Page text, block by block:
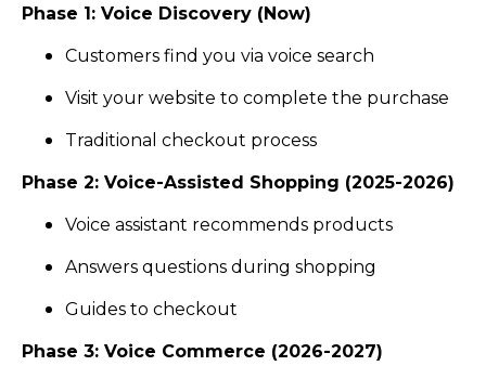
Phase 1: Voice Discovery (Now)
Customers find you via voice search
Visit your website to complete the purchase
Traditional checkout process
Phase 2: Voice-Assisted Shopping (2025-2026)
Voice assistant recommends products
Answers questions during shopping
Guides to checkout
Phase 3: Voice Commerce (2026-2027)